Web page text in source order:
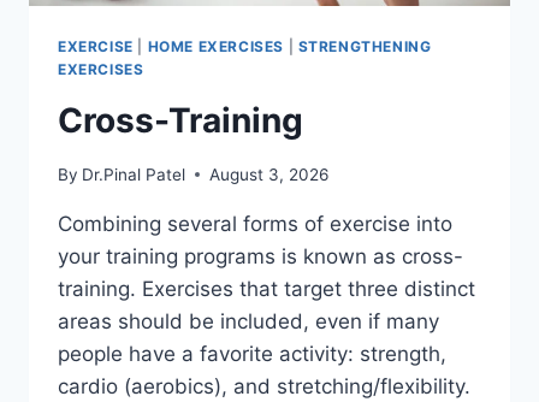
EXERCISE HOME EXERCISES
STRENGTHENING
EXERCISES
Cross-Training
By Dr.Pinal Patel August 3, 2026
Combining several forms of exercise into
your training programs is known as cross-
training. Exercises that target three distinct
areas should be included, even if many
people have a favorite activity: strength,
cardio (aerobics), and stretching/flexibility.